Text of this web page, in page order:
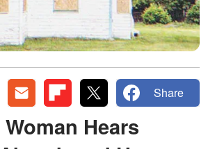
Share
Hears